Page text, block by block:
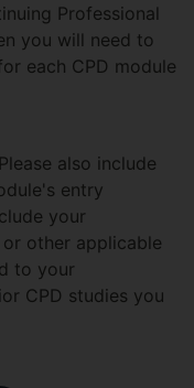
Professional
you will need to
each CPD module
also include
entry
your
other applicable
to your
CPD studies you